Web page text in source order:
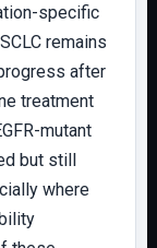
specific
remains
after
treatment
mutant
but still
where